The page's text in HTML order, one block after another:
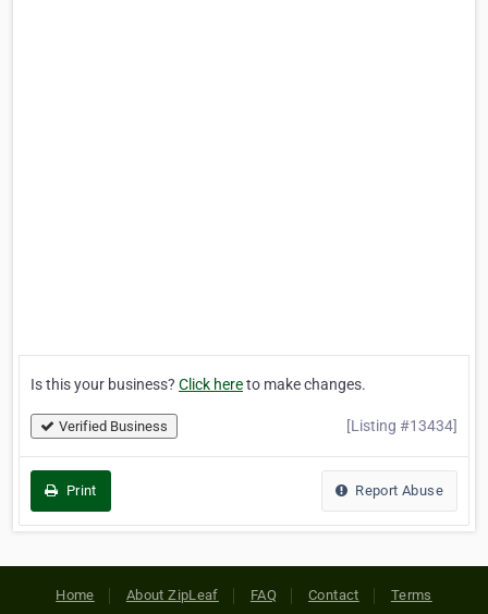
Is this your business? Click hereto make changes.
Verified Business [Listing #13434]
Print Report Abuse
Home About ZipLeaf FAQ Contact Terms